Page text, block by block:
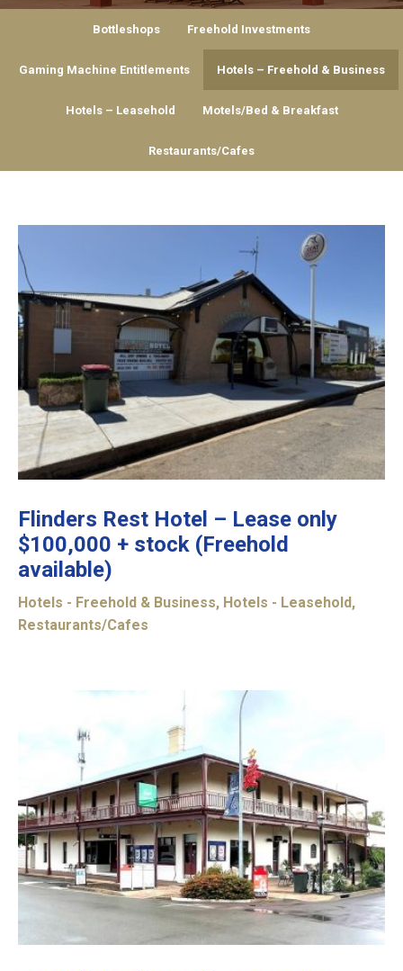
Bottleshops Freehold Investments
Gaming Machine Entitlements Hotels – Freehold & Business
Hotels – Leasehold Motels/Bed & Breakfast
Restaurants/Cafes
Flinders Rest Hotel – Lease only
$100,000 + stock (Freehold
available)
Hotels - Freehold & Business, Hotels - Leasehold,
Restaurants/Cafes